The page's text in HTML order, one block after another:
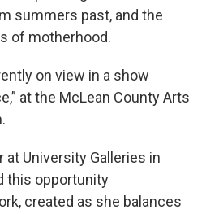
summers past, and the
of motherhood.
on view in a show
at the McLean County Arts
University Galleries in
this opportunity
created as she balances